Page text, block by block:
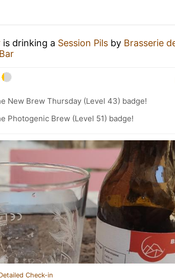
is drinking a Session Pils by Brasserie
New Brew Thursday (Level 43) badge!
Photogenic Brew (Level 51) badge!
Check-in